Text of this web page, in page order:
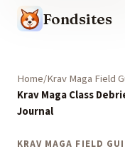
Fondsites
Home Krav Maga Field
Krav Maga Class
Journal
KRAV MAGA FIELD